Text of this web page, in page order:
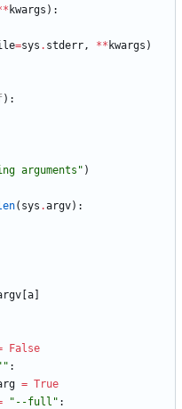
* kwargs ) :
=sys . stderr, ** kwargs )
) :
arguments " )
( sys .argv) :
a
False
" :
= True
" --full " :